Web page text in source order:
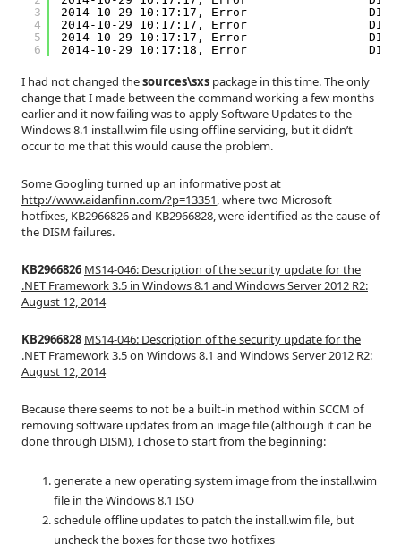
3
4
5
6
2014-10-29 10:17:17, Error
2014-10-29 10:17:17, Error
2014-10-29 10:17:17, Error
2014-10-29 10:17:18, Error
I had not changed thesources\sxs package in this time. The only
change that I made between the command working a few months
earlier and it now failing was to apply Software Updates to the
Windows 8.1 install.wim file using offline servicing, but it didn’t
occur to me that this would cause the problem.
Some Googling turned up an informative post at
http://www.aidanfinn.com/?p=13351, where two Microsoft
hotfixes, KB2966826 and KB2966828, were identified as the cause of
the DISM failures.
KB2966826 MS14-046: Description of the security update for the
.NET Framework 3.5 in Windows 8.1 and Windows Server 2012 R2:
August 12, 2014
KB2966828 MS14-046: Description of the security update for the
.NET Framework 3.5 on Windows 8.1 and Windows Server 2012 R2:
August 12, 2014
Because there seems to not be a built-in method within SCCM of
removing software updates from an image file (although it can be
done through DISM), I chose to start from the beginning:
generate a new operating system image from the install.wim
file in the Windows 8.1 ISO
schedule offline updates to patch the install.wim file, but
uncheck the boxes for those two hotfixes